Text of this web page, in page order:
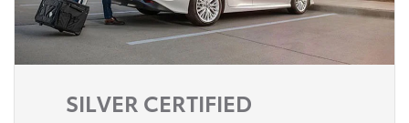
SILVER CERTIFIED